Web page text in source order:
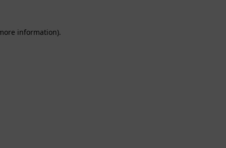
information).